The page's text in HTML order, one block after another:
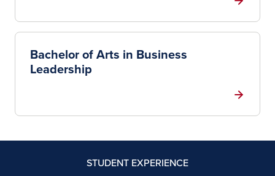
Bachelor of Arts in Business
Leadership
STUDENT EXPERIENCE